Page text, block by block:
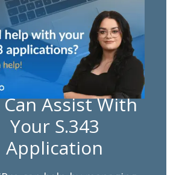
Can Assist With
Your S.343
Application